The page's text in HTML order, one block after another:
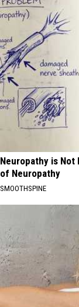
Neuropathy is Not
of Neuropathy
SMOOTHSPINE